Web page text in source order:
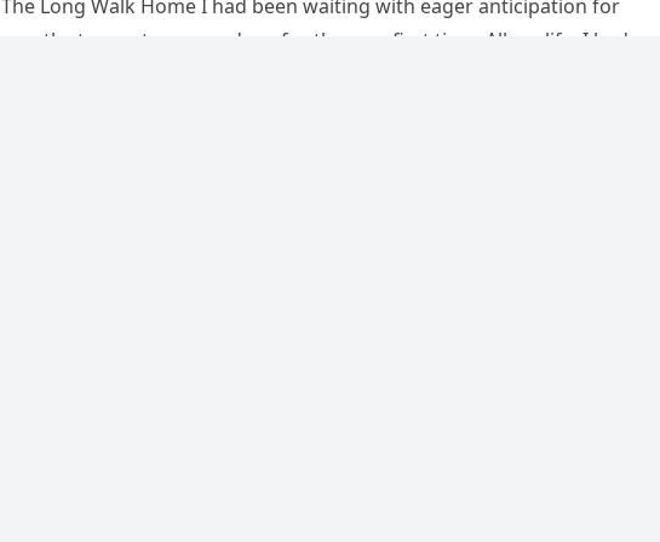
The Long Walk Home I had been waiting with eager anticipation for
months to meet my grandson for the very first time. All my life, I had…